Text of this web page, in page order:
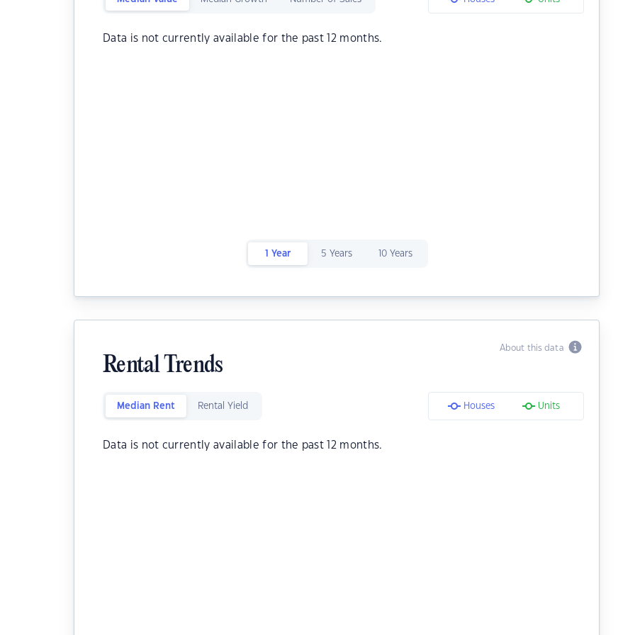
Data is not currently available for the past 12 months.
1 Year 5 Years 10 Years
About this data
Rental Trends
Median Rent Rental Yield Houses Units
Data is not currently available for the past 12 months.